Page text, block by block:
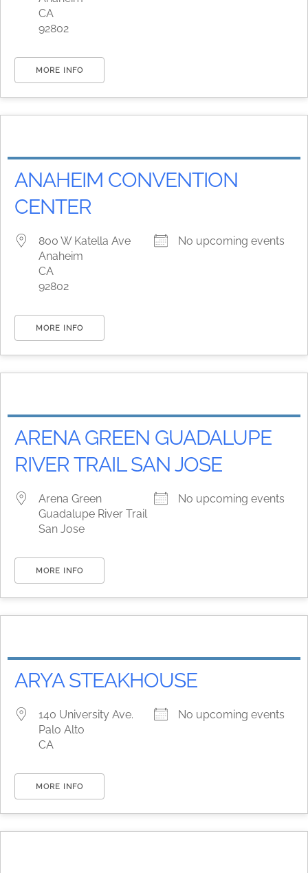
CA
92802
MORE INFO
ANAHEIM CONVENTION
CENTER
800 W Katella Ave
Anaheim
CA
92802
No upcoming events
MORE INFO
ARENA GREEN GUADALUPE
RIVER TRAIL SAN JOSE
Arena Green
Guadalupe River Trail
San Jose
No upcoming events
MORE INFO
ARYA STEAKHOUSE
140 University Ave.
Palo Alto
CA
No upcoming events
MORE INFO